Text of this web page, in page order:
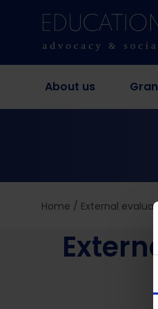
About us
Home / External